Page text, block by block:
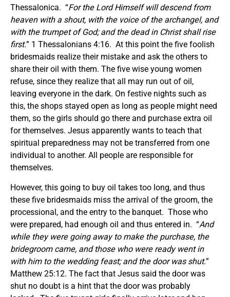
Thessalonica. “For the Lord Himself will descend from
heaven with a shout, with the voice ofthearchangel, and
with the trumpet of God; and the dead in Christ shall rise
first.” 1 Thessalonians 4:16. At this point the five foolish
bridesmaids realize their mistake and ask the others to
share their oil with them. The five wise young women
refuse, since they realize that all may run out of oil,
leaving everyone in the dark. On festive nights such as
this, the shops stayed open as long as people might need
them, so the girls should go there and purchase extra oil
for themselves. Jesus apparently wants to teach that
spiritual preparedness may not be transferred from one
individual to another. All people are responsible for
themselves.
However, this going to buy oil takes too long, and thus
these five bridesmaids miss the arrival of the groom, the
processional, and the entry to the banquet. Those who
were prepared, had enough oil and thus entered in. “And
while they were going away to make the purchase, the
bridegroom came, and those who were ready went in
with him to the wedding feast; and the door was shut.”
Matthew 25:12. The fact that Jesus said the door was
shut no doubt is a hint that the door was probably